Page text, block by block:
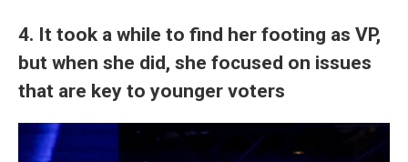
4. It took a while to find her footing as VP,
but when she did, she focused on issues
that are key to younger voters